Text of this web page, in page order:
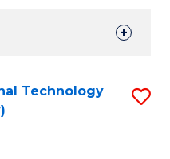
Technology